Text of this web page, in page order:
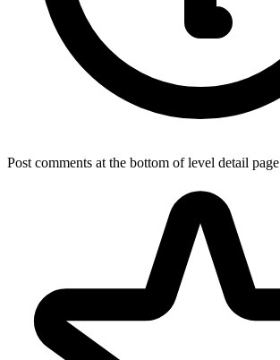
Post comments at the bottom of level detail page